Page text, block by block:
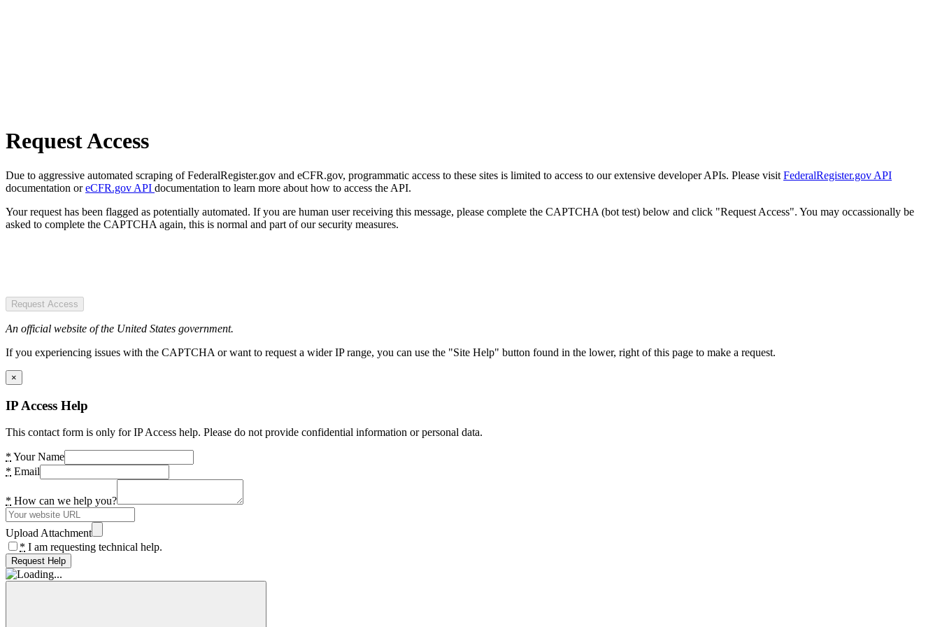
Request Access
Due to aggressive automated scraping of FederalRegister.gov and eCFR.gov, programmatic access to these sites is limited to access to our extensive developer APIs. Please visit FederalRegister.gov API
documentation oreCFR.gov API documentation to learn more about how to access the API.
Your request has been flagged as potentially automated. If you are human user receiving this message, please complete the CAPTCHA (bot test) below and click "Request Access". You may occassionally be
asked to complete the CAPTCHA again, this is normal and part of our security measures.
Request Access
An official website of the United States government.
If you experiencing issues with the CAPTCHA or want to request a wider IP range, you can use the "Site Help" button found in the lower, right of this page to make a request.
×
IP Access Help
This contact form is only for IP Access help. Please do not provide confidential information or personal data.
* Your Name
* Email
* How can we help you?
Upload Attachment
* I am requesting technical help.